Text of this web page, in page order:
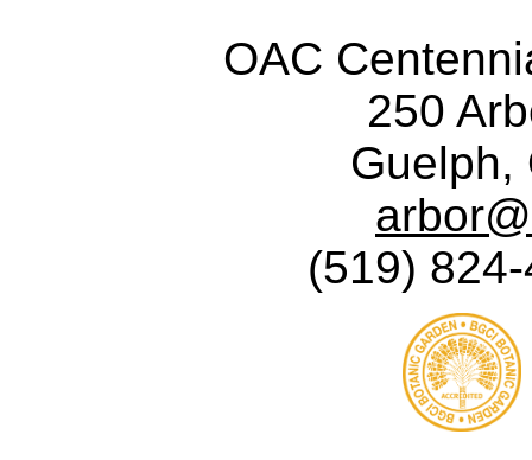
OAC
250
Guelph,
(519)